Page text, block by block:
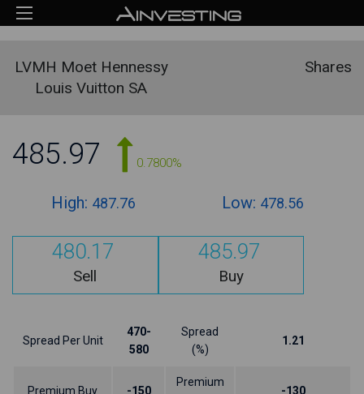
LVMH Moet Hennessy
Louis Vuitton SA
Shares
485.97 0.7800%
High: 487.76 Low: 478.56
480.17
Sell
485.97
Buy
Spread Per Unit
470-
580
Spread
(%)
1.21
Premium Buy -150
Premium
-130